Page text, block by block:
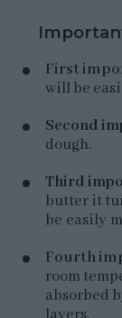
First
will be
Second
dough.
Third
butter it
be easily
Fourth
room
absorbed